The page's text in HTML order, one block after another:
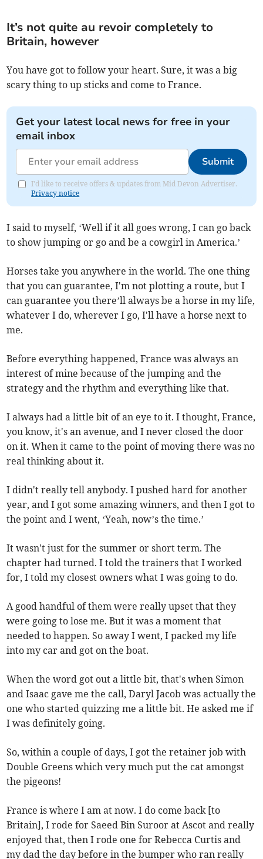
It’s not quite au revoir completely to
Britain, however
You have got to follow your heart. Sure, it was a big
scary thing to up sticks and come to France.
Get your latest local news for free in your
email inbox
Submit
I'd like to receive offers & updates from Mid Devon Advertiser.
Privacy notice
I said to myself, ‘Well if it all goes wrong, I can go back
to show jumping or go and be a cowgirl in America.’
Horses take you anywhere in the world. The one thing
that you can guarantee, I'm not plotting a route, but I
can guarantee you there’ll always be a horse in my life,
whatever I do, wherever I go, I'll have a horse next to
me.
Before everything happened, France was always an
interest of mine because of the jumping and the
strategy and the rhythm and everything like that.
I always had a little bit of an eye to it. I thought, France,
you know, it's an avenue, and I never closed the door
on it. When it came to the point of moving there was no
real thinking about it.
I didn't really tell anybody. I pushed hard for another
year, and I got some amazing winners, and then I got to
the point and I went, ‘Yeah, now’s the time.’
It wasn't just for the summer or short term. The
chapter had turned. I told the trainers that I worked
for, I told my closest owners what I was going to do.
A good handful of them were really upset that they
were going to lose me. But it was a moment that
needed to happen. So away I went, I packed my life
into my car and got on the boat.
When the word got out a little bit, that's when Simon
and Isaac gave me the call, Daryl Jacob was actually the
one who started quizzing me a little bit. He asked me if
I was definitely going.
So, within a couple of days, I got the retainer job with
Double Greens which very much put the cat amongst
the pigeons!
France is where I am at now. I do come back [to
Britain], I rode for Saeed Bin Suroor at Ascot and really
enjoyed that, then I rode one for Rebecca Curtis and
my dad the day before in the bumper who ran really